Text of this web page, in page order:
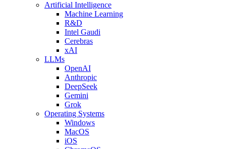
Artificial Intelligence
Machine Learning
R&D
Intel Gaudi
Cerebras
xAI
LLMs
OpenAI
Anthropic
DeepSeek
Gemini
Grok
Operating Systems
Windows
MacOS
iOS